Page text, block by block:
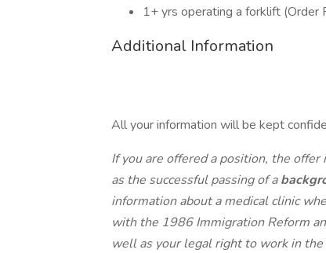
1+ yrs operating a forklift (Order
Additional Information
All your information will be kept
If you are offered a position, the
as the successful passing of a
information about a medical clinic
with the 1986 Immigration Reform
well as your legal right to work in